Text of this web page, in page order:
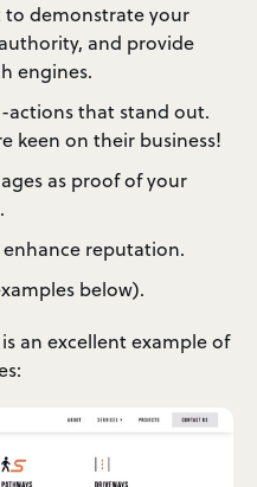
demonstrate your
and provide
engines.
that stand out.
keen on their business!
as proof of your
reputation.
below).
is an excellent example of